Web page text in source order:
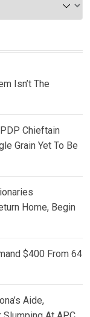
Isn’t The
Chieftain
Grain Yet To Be
Home, Begin
$400 From 64
Aide,